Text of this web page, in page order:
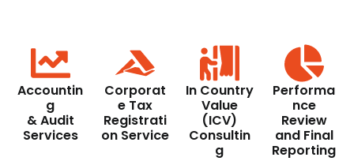
Accountin
g
& Audit
Services
Corporat
e Tax
Registrati
on Service
In Country
Value
(ICV)
Consultin
g
Performa
nce
Review
and Final
Reporting